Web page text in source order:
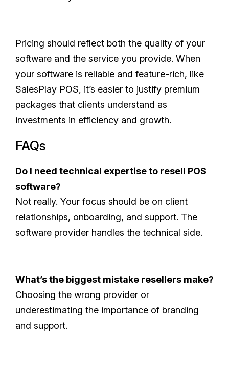
Pricing should reflect both the quality of your
software and the service you provide. When
your software is reliable and feature-rich, like
SalesPlay POS, it’s easier to justify premium
packages that clients understand as
investments in efficiency and growth.
FAQs
Do I need technical expertise to resell POS
software?
Not really. Your focus should be on client
relationships, onboarding, and support. The
software provider handles the technical side.
What’s the biggest mistake resellers make?
Choosing the wrong provider or
underestimating the importance of branding
and support.